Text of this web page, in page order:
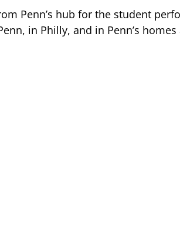
Penn’s hub for the student
in Philly, and in Penn’s